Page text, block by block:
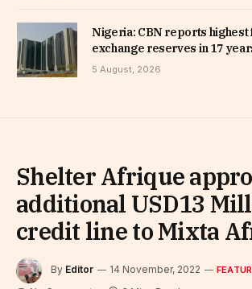
Nigeria: CBN reports highest
exchange reserves in 17
5 August, 2026
Shelter Afrique
additional USD13
credit line to Mixta
By Editor 14 November, 2022